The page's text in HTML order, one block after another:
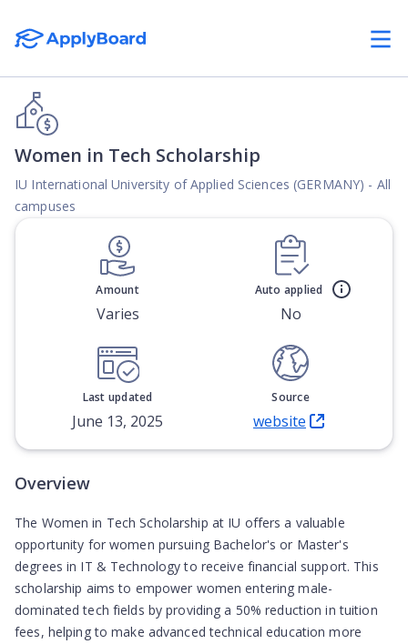
Women in Tech Scholarship
IU International University of Applied Sciences (GERMANY) - All
campuses
Amount
Varies
Auto applied
No
Last updated
June 13, 2025
Source
website
(Opens in new tab)
Overview
The Women in Tech Scholarship at IU offers a valuable
opportunity for women pursuing Bachelor's or Master's
degrees in IT & Technology to receive financial support. This
scholarship aims to empower women entering male-
dominated tech fields by providing a 50% reduction in tuition
fees, helping to make advanced technical education more